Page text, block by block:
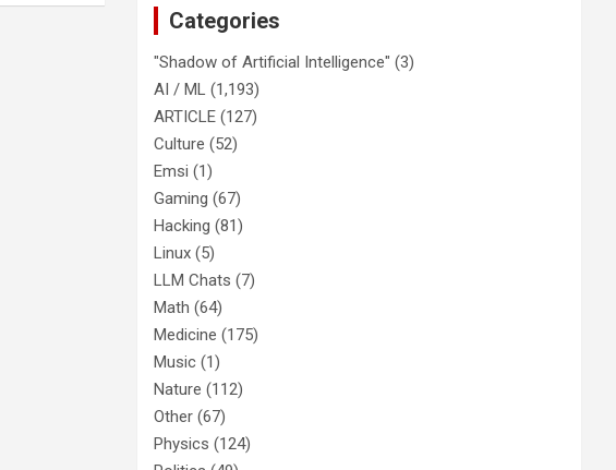
Categories
"Shadow of Artificial Intelligence" (3)
AI / ML (1,193)
ARTICLE (127)
Culture (52)
Emsi (1)
Gaming (67)
Hacking (81)
Linux (5)
LLM Chats (7)
Math (64)
Medicine (175)
Music (1)
Nature (112)
Other (67)
Physics (124)